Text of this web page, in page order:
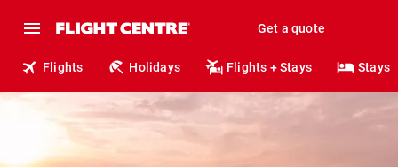
Get a quote
Flights Holidays Flights + Stays Stays